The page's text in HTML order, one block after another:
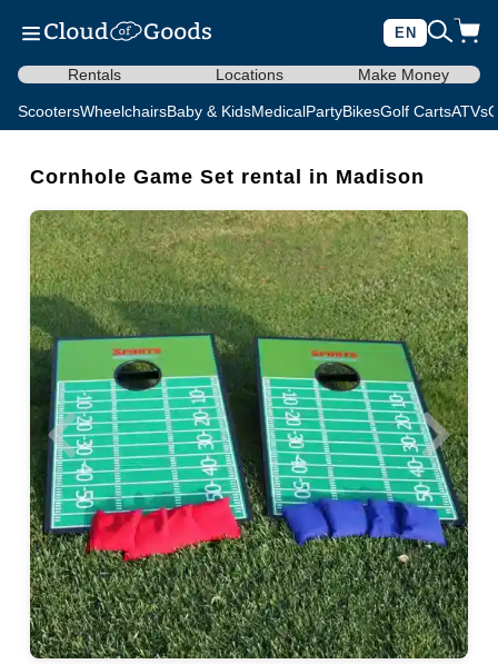
EN
Rentals Locations Make Money
ScootersWheelchairsBaby & KidsMedicalPartyBikesGolf CartsATVs
Cornhole Game Set rental in Madison